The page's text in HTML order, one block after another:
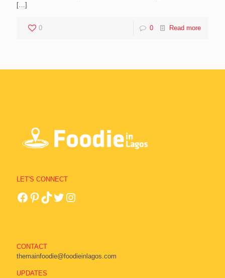
[…]
0 0 Read more
LET'S CONNECT
CONTACT
themainfoodie@foodieinlagos.com
UPDATES